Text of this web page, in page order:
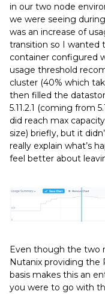
in our two node
we were seeing
was an increase of
transition so I wanted
container configured
usage threshold
cluster (40% which
then filled the
5.11.2.1 (coming from
did reach max
size) briefly, but it
really explain what’s
feel better about
Even though the two
Nutanix providing the
basis makes this an
you were to go with